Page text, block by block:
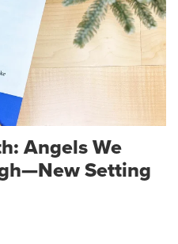
Angels We
Setting